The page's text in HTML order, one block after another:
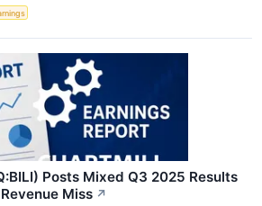
Posts Mixed Q3 2025 Results
Miss ↗